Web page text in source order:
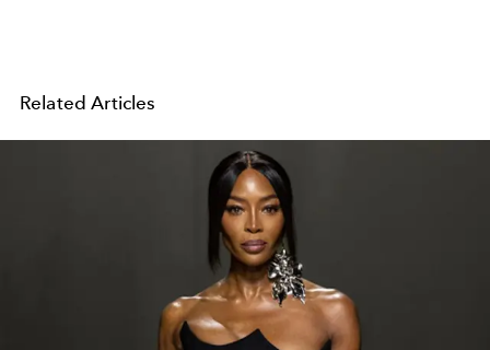
Related Articles